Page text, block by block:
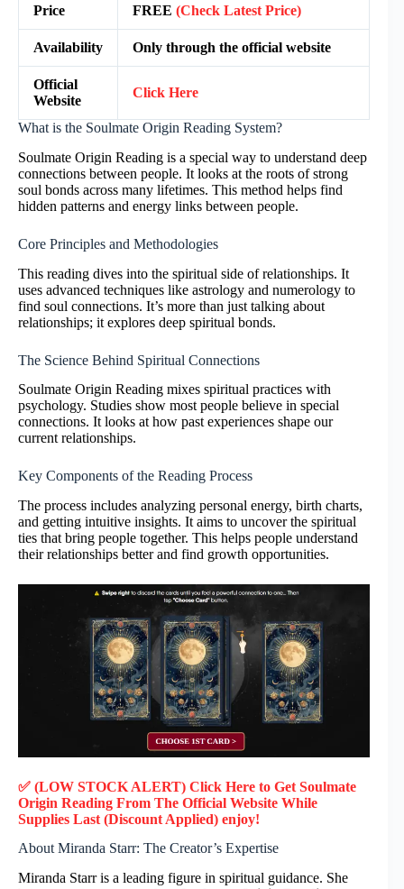
Price FREE (Check Latest Price)
Availability Only through the official website
Official
Website
Click Here
What is the Soulmate Origin Reading System?
Soulmate Origin Reading is a special way to understand deep
connections between people. It looks at the roots of strong
soul bonds across many lifetimes. This method helps find
hidden patterns and energy links between people.
Core Principles and Methodologies
This reading dives into the spiritual side of relationships. It
uses advanced techniques like astrology and numerology to
find soul connections. It’s more than just talking about
relationships; it explores deep spiritual bonds.
The Science Behind Spiritual Connections
Soulmate Origin Reading mixes spiritual practices with
psychology. Studies show most people believe in special
connections. It looks at how past experiences shape our
current relationships.
Key Components of the Reading Process
The process includes analyzing personal energy, birth charts,
and getting intuitive insights. It aims to uncover the spiritual
ties that bring people together. This helps people understand
their relationships better and find growth opportunities.
✅ (LOW STOCK ALERT) Click Here to Get Soulmate
Origin Reading From The Official Website While
Supplies Last (Discount Applied) enjoy!
About Miranda Starr: The Creator’s Expertise
Miranda Starr is a leading figure in spiritual guidance. She